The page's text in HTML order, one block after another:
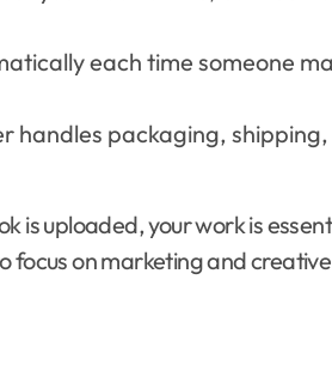
each time someone
handles packaging,
is uploaded, your work is
focus on marketing and creative